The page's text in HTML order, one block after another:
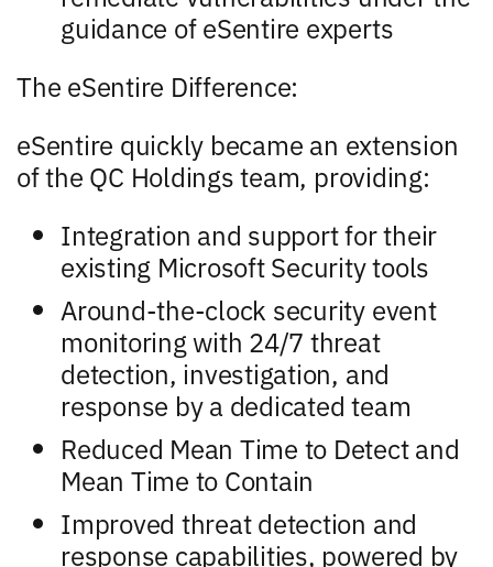
guidance of eSentire experts
The eSentire Difference:
eSentire quickly became an extension
of the QC Holdings team, providing:
Integration and support for their
existing Microsoft Security tools
Around-the-clock security event
monitoring with 24/7 threat
detection, investigation, and
response by a dedicated team
Reduced Mean Time to Detect and
Mean Time to Contain
Improved threat detection and
response capabilities, powered by